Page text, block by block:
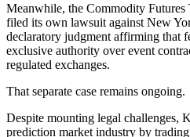
Meanwhile, the Commodity
filed its own lawsuit against New
declaratory judgment affirming that
exclusive authority over event
regulated exchanges.
That separate case remains ongoing.
Despite mounting legal challenges,
prediction market industry by